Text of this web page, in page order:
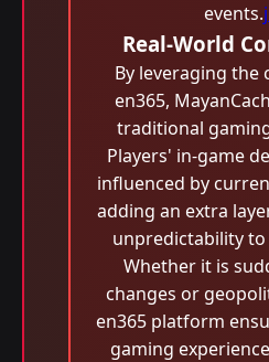
events.
Real-World
By leveraging the
en365,
traditional
Players' in-game
influenced by
adding an extra
unpredictability
Whether it is
changes or
en365 platform
gaming